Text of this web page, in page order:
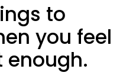
to
you feel
enough.